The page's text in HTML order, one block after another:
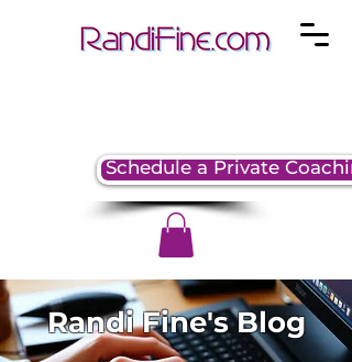
Schedule a Private
Randi Fine's Blog